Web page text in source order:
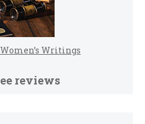
Writings
reviews